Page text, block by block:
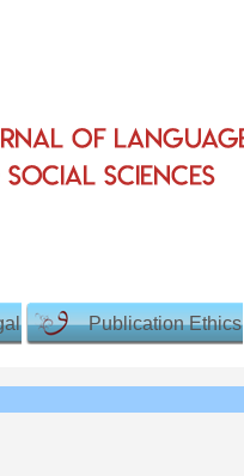
Publication Ethics